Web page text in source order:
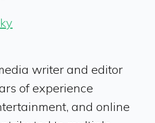
writer and editor
of experience
and online